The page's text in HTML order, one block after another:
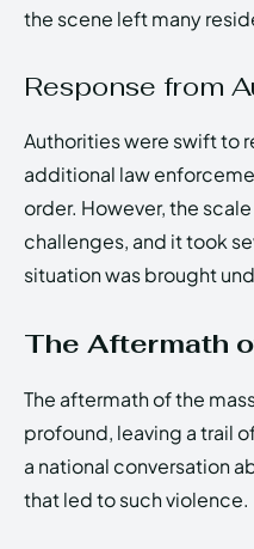
the scene left many
Response from
Authorities were swift to
additional law
order. However, the
challenges, and it took
situation was brought
The Aftermath
The aftermath of the
profound, leaving a trail
a national conversation
that led to such violence.